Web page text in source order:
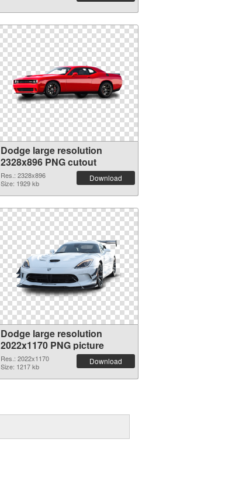
Dodge large resolution
2328x896 PNG cutout
Res.: 2328x896
Size: 1929 kb
Download
Dodge large resolution
2022x1170 PNG picture
Res.: 2022x1170
Size: 1217 kb
Download